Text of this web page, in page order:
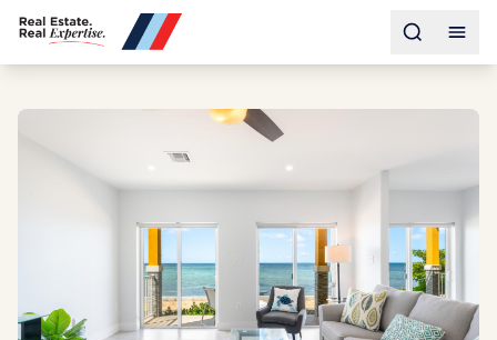
Toggle
Sell
Community
About
Services
Consultancy
Relocation